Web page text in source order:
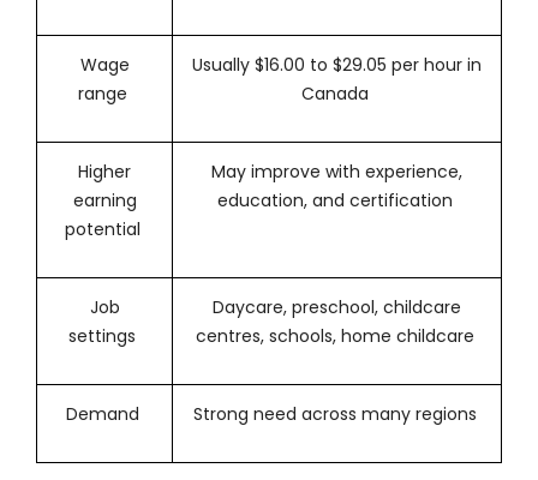
Wage
range
Usually $16.00 to $29.05 per hour in
Canada
Higher
earning
potential
May improve with experience,
education, and certification
Job
settings
Daycare, preschool, childcare
centres, schools, home childcare
Demand Strong need across many regions